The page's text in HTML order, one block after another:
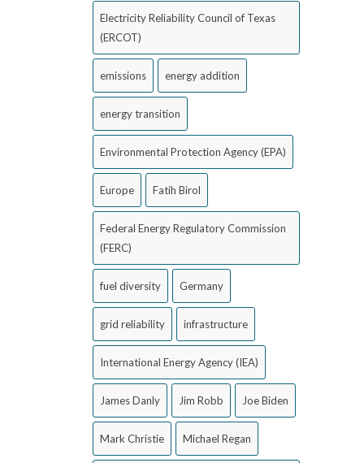
Electricity Reliability Council of Texas
(ERCOT)
emissions energy addition
energy transition
Environmental Protection Agency (EPA)
Europe Fatih Birol
Federal Energy Regulatory Commission
(FERC)
fuel diversity Germany
grid reliability infrastructure
International Energy Agency (IEA)
James Danly Jim Robb Joe Biden
Mark Christie Michael Regan